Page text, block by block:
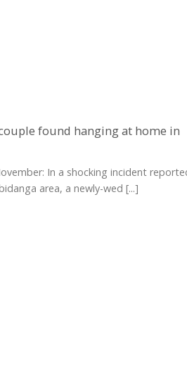
found hanging at home in
In a shocking incident
area, a newly-wed [...]